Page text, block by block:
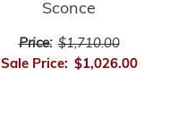
Sconce
Price: $1,710.00
Sale Price: $1,026.00